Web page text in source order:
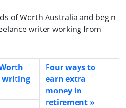
of Worth Australia and begin
writer working from
writing
Four ways to
earn extra
money in
retirement